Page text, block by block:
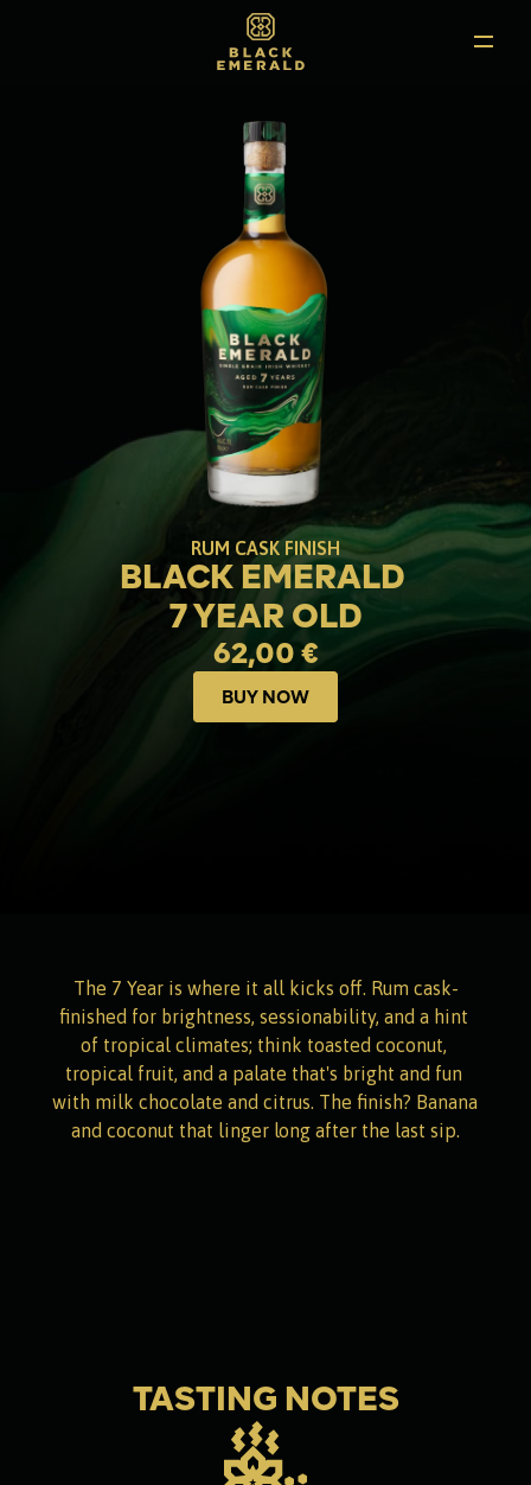
RUM CASK FINISH
BLACK EMERALD
7 YEAR OLD
62,00 €
BUY NOW
Buy now
The 7 Year is where it all kicks off. Rum cask-
finished for brightness, sessionability, and a hint
of tropical climates; think toasted coconut,
tropical fruit, and a palate that's bright and fun
with milk chocolate and citrus. The finish? Banana
and coconut that linger long after the last sip.
TASTING NOTES